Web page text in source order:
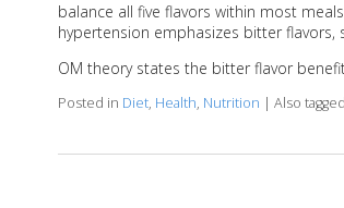
balance all five flavors within most
hypertension emphasizes bitter
OM theory states the bitter flavor
Posted in Diet, Health, Nutrition | Also tagged